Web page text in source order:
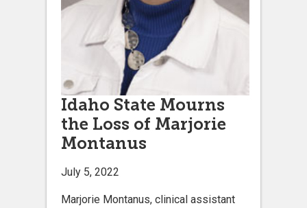
Idaho State Mourns
the Loss of Marjorie
Montanus
July 5, 2022
Marjorie Montanus, clinical assistant